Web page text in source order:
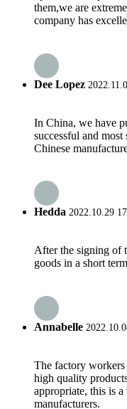
them,we are
company has
Dee Lopez
In China, we have
successful and most
Chinese
Hedda 2022.10.29
After the signing of
goods in a short
Annabelle
The factory workers
high quality
appropriate, this is
manufacturers.